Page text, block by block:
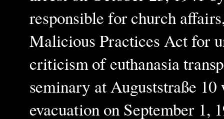
responsible for church
Malicious Practices Act for
criticism of euthanasia
seminary at Auguststraße
evacuation on September 1,